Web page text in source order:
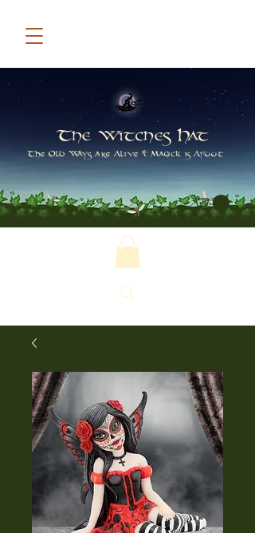
The Witches Hat
The Old Ways are Alive & Magick is Afoot